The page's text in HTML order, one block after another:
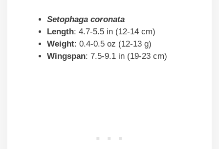
Setophaga coronata
Length: 4.7-5.5 in (12-14 cm)
Weight: 0.4-0.5 oz (12-13 g)
Wingspan: 7.5-9.1 in (19-23 cm)